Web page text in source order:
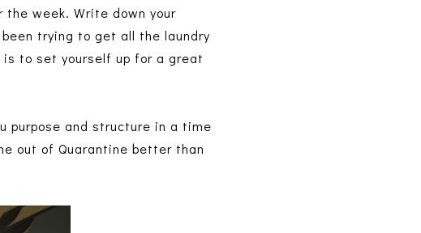
the week. Write down your
trying to get all the laundry
is to set yourself up for a great
purpose and structure in a time
out of Quarantine better than